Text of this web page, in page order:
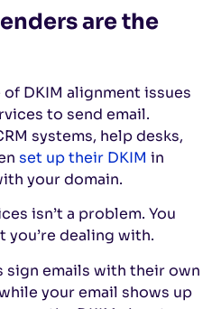
are the
DKIM alignment issues
to send email.
systems, help desks,
set up their DKIM in
your domain.
isn’t a problem. You
you’re dealing with.
sign emails with their own
your email shows up